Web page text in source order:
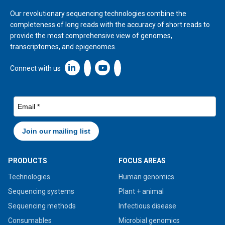
Our revolutionary sequencing technologies combine the
completeness of long reads with the accuracy of short reads to
provide the most comprehensive view of genomes,
transcriptomes, and epigenomes.
Connect with us Linkedin icon New Window
PRODUCTS
Technologies
Sequencing systems
Sequencing methods
Consumables
FOCUS AREAS
Human genomics
Plant + animal
Infectious disease
Microbial genomics